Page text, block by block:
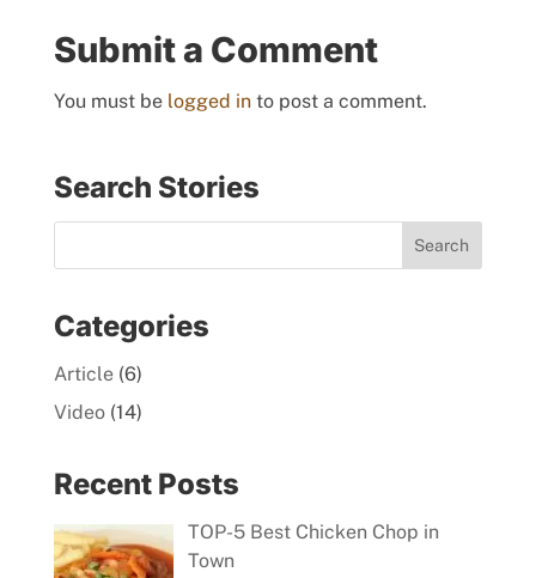
Submit a Comment
You must be logged into post a comment.
Search Stories
Categories
Article(6)
Video(14)
Recent Posts
TOP-5 Best Chicken Chop in
Town